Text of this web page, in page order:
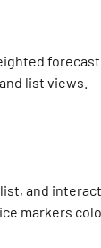
list views.
and
markers